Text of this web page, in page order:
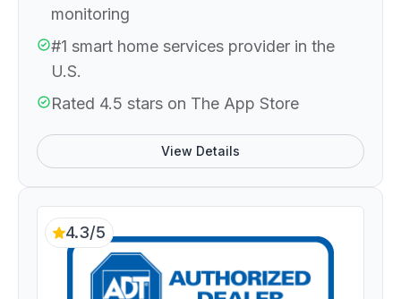
monitoring
#1 smart home services provider in the
U.S.
Rated 4.5 stars on The App Store
View Details
4.3/5